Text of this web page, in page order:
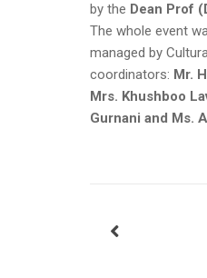
by the Dean Prof
The whole event
managed by
coordinators: Mr.
Mrs. Khushboo
Gurnani and Ms.